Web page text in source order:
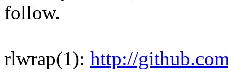
follow.
rlwrap(1): http://